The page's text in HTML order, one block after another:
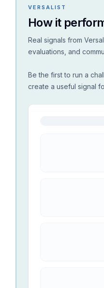
VERSALIST
How it
Real signals from
evaluations, and
Be the first to run a
create a useful signal